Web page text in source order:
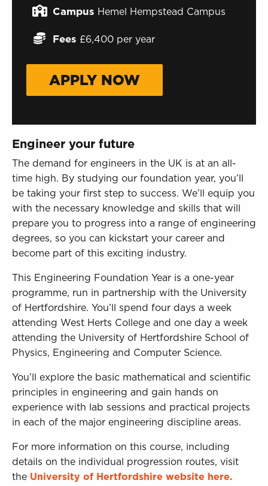
Sign in to EMAIL
Sign in to My WHCG App
Campus Hemel Hempstead Campus
Fees £6,400 per year
APPLY NOW
Engineer your future
The demand for engineers in the UK is at an all-
time high. By studying our foundation year, you’ll
be taking your first step to success. We’ll equip you
with the necessary knowledge and skills that will
prepare you to progress into a range of engineering
degrees, so you can kickstart your career and
become part of this exciting industry.
This Engineering Foundation Year is a one-year
programme, run in partnership with the University
of Hertfordshire. You’ll spend four days a week
attending West Herts College and one day a week
attending the University of Hertfordshire School of
Physics, Engineering and Computer Science.
You’ll explore the basic mathematical and scientific
principles in engineering and gain hands on
experience with lab sessions and practical projects
in each of the major engineering discipline areas.
For more information on this course, including
details on the individual progression routes, visit
the University of Hertfordshire website here.